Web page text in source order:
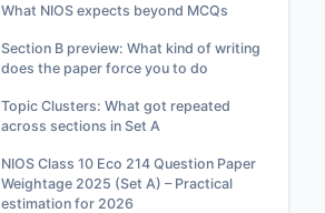
What NIOS expects beyond MCQs
Section B preview: What kind of writing
does the paper force you to do
Topic Clusters: What got repeated
across sections in Set A
NIOS Class 10 Eco 214 Question Paper
Weightage 2025 (Set A) – Practical
estimation for 2026